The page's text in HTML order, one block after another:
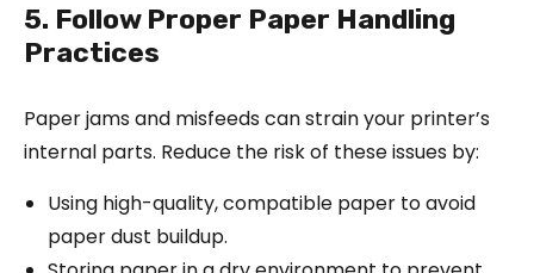
5. Follow Proper Paper Handling
Practices
Paper jams and misfeeds can strain your printer’s
internal parts. Reduce the risk of these issues by:
Using high-quality, compatible paper to avoid
paper dust buildup.